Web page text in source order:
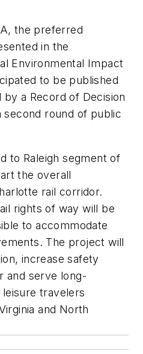
the preferred
in the
Environmental Impact
to be published
a Record of Decision
second round of public
to Raleigh segment of
the overall
rail corridor.
rights of way will be
to accommodate
The project will
increase safety
and serve long-
travelers
and North